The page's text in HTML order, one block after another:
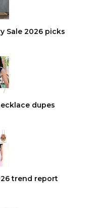
Sale 2026 picks
dupes
trend report